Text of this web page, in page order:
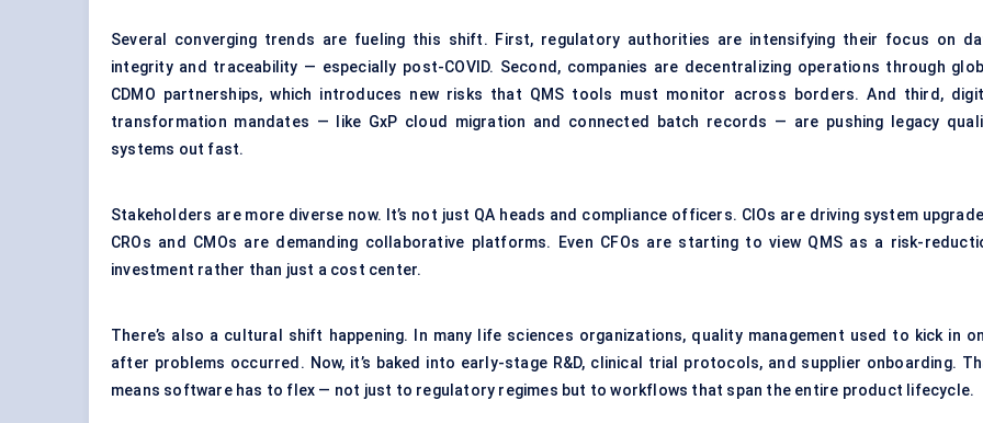
Several converging trends are fueling this shift. First, regulatory authorities are intensifying their focus on
integrity and traceability — especially post-COVID. Second, companies are decentralizing operations through
CDMO partnerships, which introduces new risks that QMS tools must monitor across borders. And third,
transformation mandates — like GxP cloud migration and connected
batch records — are pushing legacy
systems out fast.
Stakeholders are more diverse now. It’s not just QA heads and compliance officers. CIOs are driving system
CROs and CMOs are demanding collaborative platforms. Even CFOs are starting to view QMS as a risk-
investment rather than just a cost center.
There’s also a cultural shift happening. In many life sciences organizations, quality management used to kick in
after problems occurred. Now, it’s baked into early-stage R&D, clinical trial protocols, and supplier onboarding.
means software has to flex — not just to regulatory regimes but to workflows that span the entire product lifecycle.